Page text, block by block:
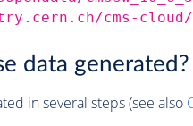
cms-cloud/
data generated?
in several steps (see also